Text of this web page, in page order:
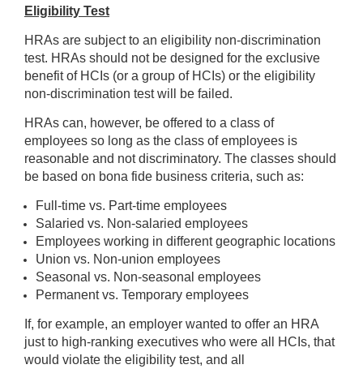
Eligibility Test
HRAs are subject to an eligibility non-discrimination
test. HRAs should not be designed for the exclusive
benefit of HCIs (or a group of HCIs) or the eligibility
non-discrimination test will be failed.
HRAs can, however, be offered to a class of
employees so long as the class of employees is
reasonable and not discriminatory. The classes should
be based on bona fide business criteria, such as:
Full-time vs. Part-time employees
Salaried vs. Non-salaried employees
Employees working in different geographic locations
Union vs. Non-union employees
Seasonal vs. Non-seasonal employees
Permanent vs. Temporary employees
If, for example, an employer wanted to offer an HRA
just to high-ranking executives who were all HCIs, that
would violate the eligibility test, and all